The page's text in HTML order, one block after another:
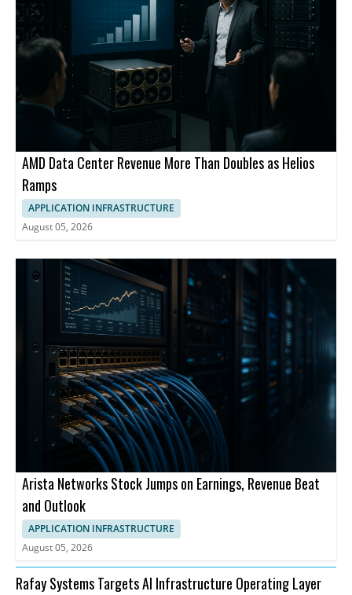
AMD Data Center Revenue More Than Doubles as Helios
Ramps
APPLICATION INFRASTRUCTURE
August 05, 2026
Arista Networks Stock Jumps on Earnings, Revenue Beat
and Outlook
APPLICATION INFRASTRUCTURE
August 05, 2026
Rafay Systems Targets AI Infrastructure Operating Layer